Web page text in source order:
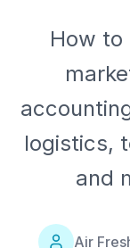
How to
logistics,
and
Air